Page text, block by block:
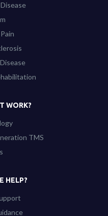
WORK?
TMS
HELP?